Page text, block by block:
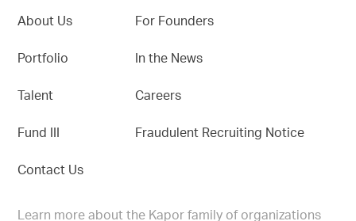
About Us
Portfolio
Talent
Fund III
Contact Us
For Founders
In the News
Careers
Fraudulent Recruiting Notice
Learn more about the Kapor family of organizations